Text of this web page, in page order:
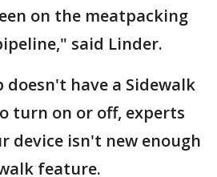
on the meatpacking
said Linder.
doesn't have a Sidewalk
turn on or off, experts
device isn't new enough
feature.